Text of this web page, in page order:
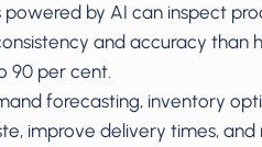
by AI can inspect
and accuracy than
90 per cent.
forecasting, inventory
improve delivery times,